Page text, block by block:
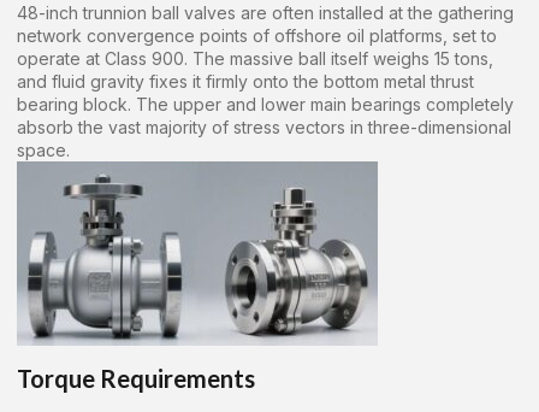
48-inch trunnion ball valves are often installed at the gathering
network convergence points of offshore oil platforms, set to
operate at Class 900. The massive ball itself weighs 15 tons,
and fluid gravity fixes it firmly onto the bottom metal thrust
bearing block. The upper and lower main bearings completely
absorb the vast majority of stress vectors in three-dimensional
space.
Torque Requirements